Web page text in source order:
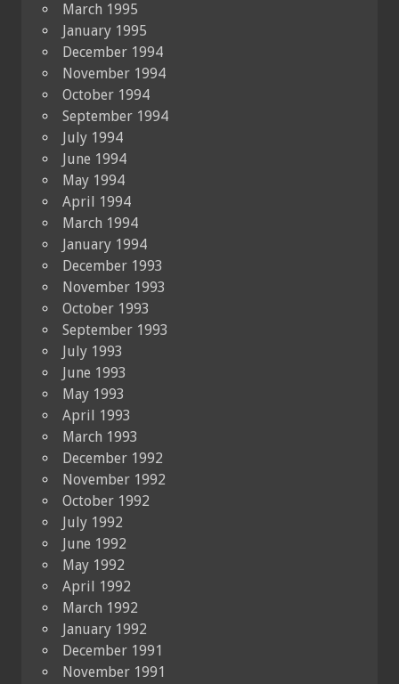
March 1995
January 1995
December 1994
November 1994
October 1994
September 1994
July 1994
June 1994
May 1994
April 1994
March 1994
January 1994
December 1993
November 1993
October 1993
September 1993
July 1993
June 1993
May 1993
April 1993
March 1993
December 1992
November 1992
October 1992
July 1992
June 1992
May 1992
April 1992
March 1992
January 1992
December 1991
November 1991